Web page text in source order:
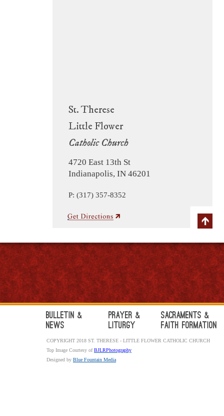
St. Therese
Little Flower
Catholic Church
4720 East 13th St
Indianapolis, IN 46201
P: (317) 357-8352
Bulletin &
News
Prayer &
Liturgy
Sacraments &
Faith Formation
COPYRIGHT 2018 ST. THERESE - LITTLE FLOWER CATHOLIC CHURCH
Top Image Courtesy ofBJLRPhotography
Designed by Blue Fountain Media